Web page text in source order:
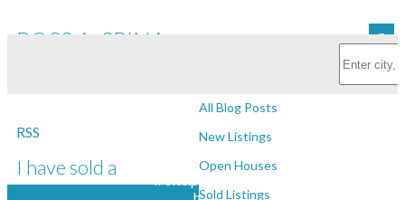
ROSS A. SPINA Subscribe with RSS Reader
All Blog Posts
New Listings
Open Houses
Sold Listings
RSS
I have sold a